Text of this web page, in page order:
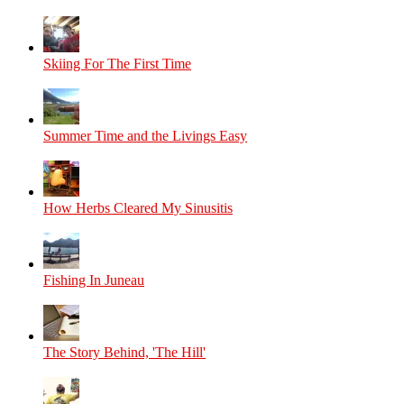
Skiing For The First Time
Summer Time and the Livings Easy
How Herbs Cleared My Sinusitis
Fishing In Juneau
The Story Behind, 'The Hill'